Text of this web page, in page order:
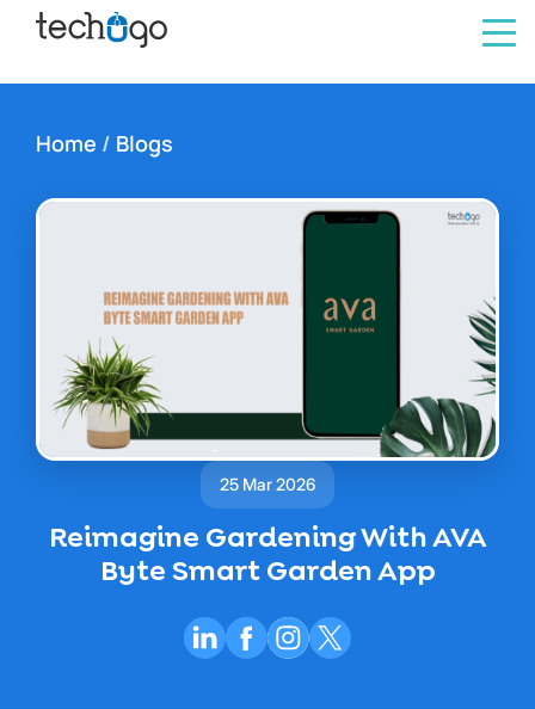
Home / Blogs
25 Mar 2026
Reimagine Gardening With AVA
Byte Smart Garden App